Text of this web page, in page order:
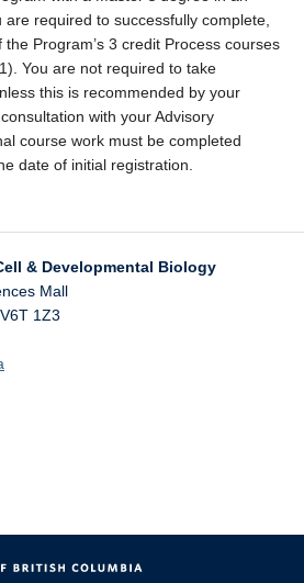
required to successfully complete,
Program’s 3 credit Process courses
You are not required to take
this is recommended by your
with your Advisory
course work must be completed
date of initial registration.
& Developmental Biology
Mall
V6T 1Z3